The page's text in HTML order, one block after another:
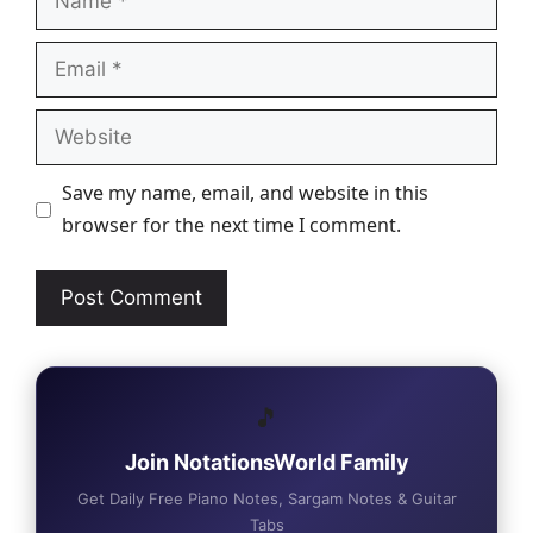
Email
Website
Save my name, email, and website in this
browser for the next time I comment.
🎵
Join NotationsWorld Family
Get Daily Free Piano Notes, Sargam Notes & Guitar
Tabs